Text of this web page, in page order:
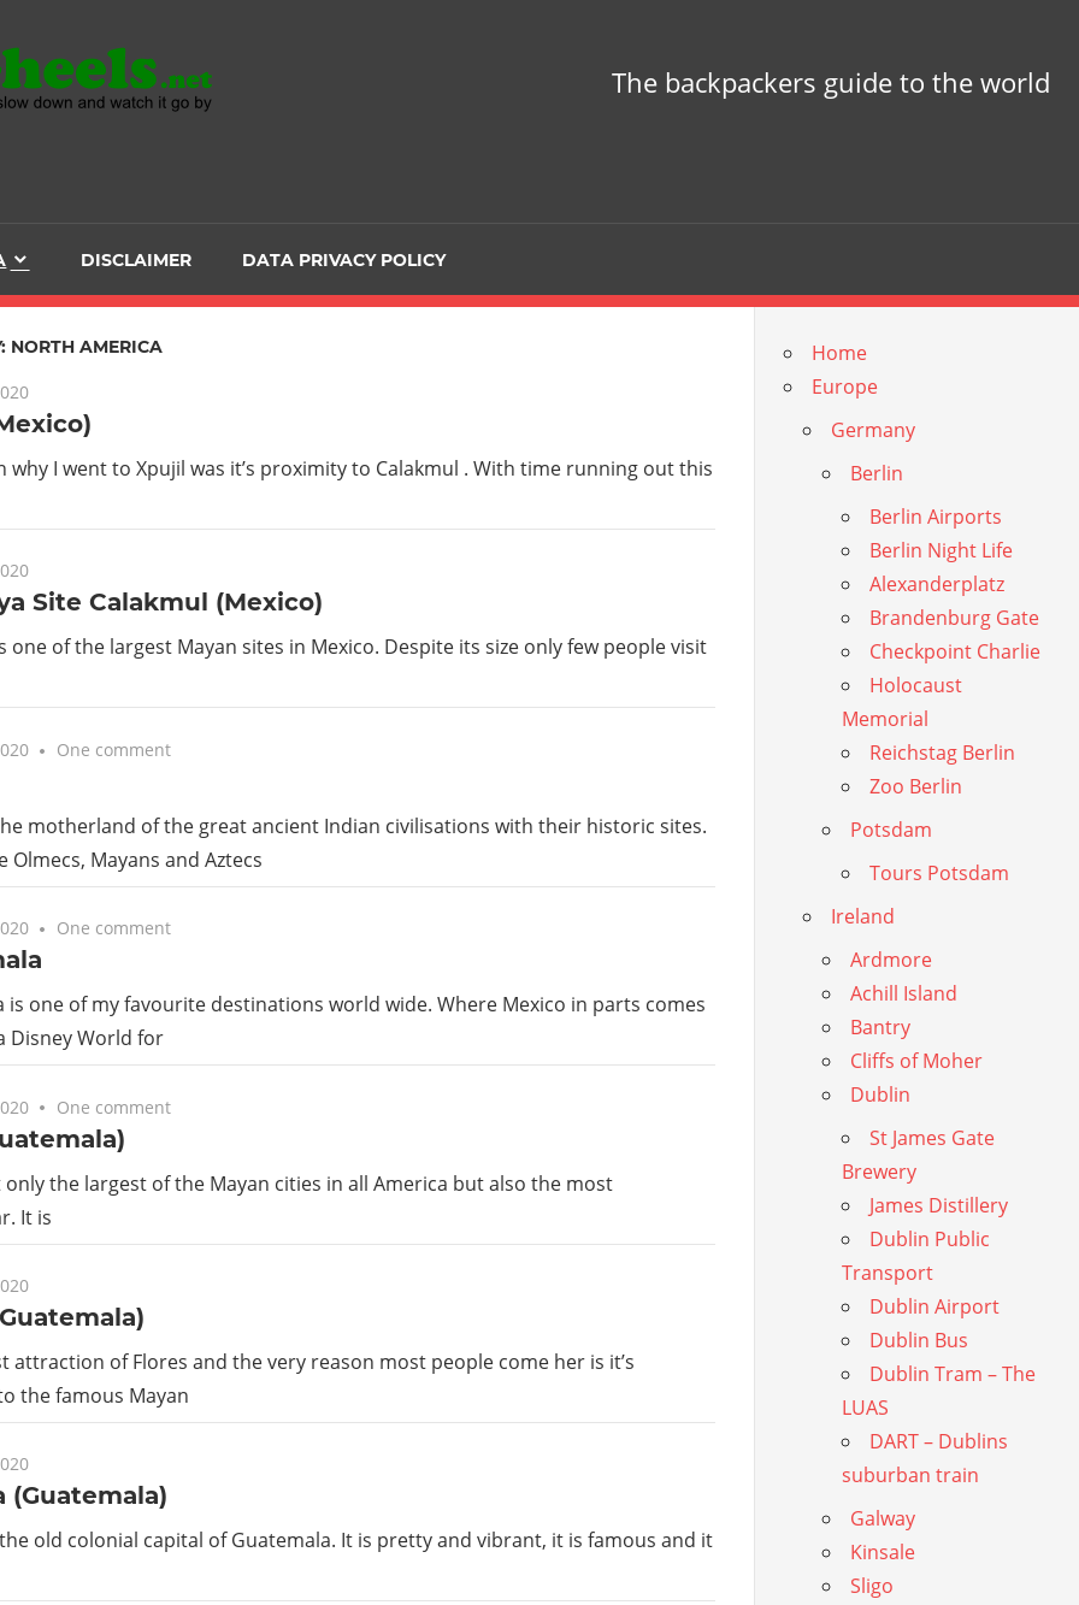
-
Backpacker
The backpackers guide to the world
DISCLAIMER DATA PRIVACY POLICY
NORTH AMERICA
why I went to Xpujil was it’s proximity to Calakmul . With time running out this
Site Calakmul (Mexico)
one of the largest Mayan sites in Mexico. Despite its size only few people visit
One comment
motherland of the great ancient Indian civilisations with their historic sites.
Olmecs, Mayans and Aztecs
One comment
is one of my favourite destinations world wide. Where Mexico in parts comes
Disney World for
One comment
only the largest of the Mayan cities in all America but also the most
It is
attraction of Flores and the very reason most people come her is it’s
the famous Mayan
(Guatemala)
old colonial capital of Guatemala. It is pretty and vibrant, it is famous and it
Home
Europe
Germany
Berlin
Berlin Airports
Berlin Night Life
Alexanderplatz
Brandenburg Gate
Checkpoint Charlie
Holocaust
Memorial
Reichstag Berlin
Zoo Berlin
Potsdam
Tours Potsdam
Ireland
Ardmore
Achill Island
Bantry
Cliffs of Moher
Dublin
St James Gate
Brewery
James Distillery
Dublin Public
Transport
Dublin Airport
Dublin Bus
Dublin Tram – The
LUAS
DART – Dublins
suburban train
Galway
Kinsale
Sligo